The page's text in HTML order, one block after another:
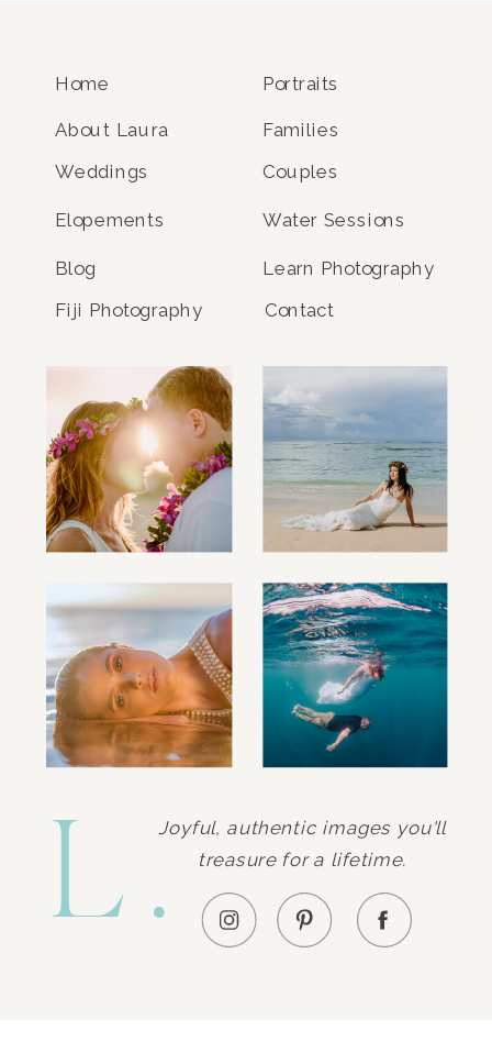
Home
About Laura
Weddings
Elopements
Families
Portraits
Contact
Blog
L.Joyful, authentic images you'll
treasure for a lifetime.
Learn Photography
Fiji Photography
Water Sessions
Couples